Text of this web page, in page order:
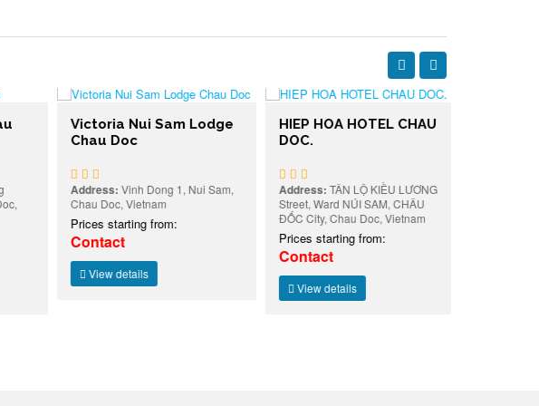
Victoria Nui Sam Lodge
Chau Doc
Address:Vinh Dong 1, Nui Sam,
Chau Doc, Vietnam
Prices starting from:
Contact
View details
HIEP HOA HOTEL CHAU
DOC.
Address:TÂN LỘ KIỀU LƯƠNG
Street, Ward NÚI SAM, CHÂU
ĐỐC City, Chau Doc, Vietnam
Prices starting from:
Contact
View details